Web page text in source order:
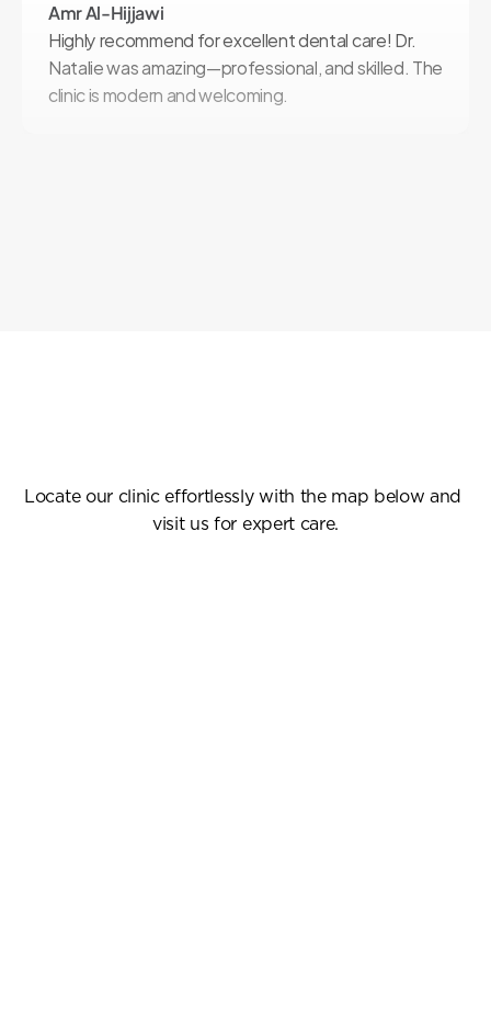
Amr Al-Hijjawi
Highly recommend for excellent dental care! Dr.
Natalie was amazing—professional, and skilled. The
clinic is modern and welcoming.
Locate our clinic effortlessly with the map below and
visit us for expert care.